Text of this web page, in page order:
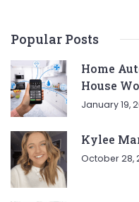
Popular Posts
Home
House
January 19,
Kylee
October 28,